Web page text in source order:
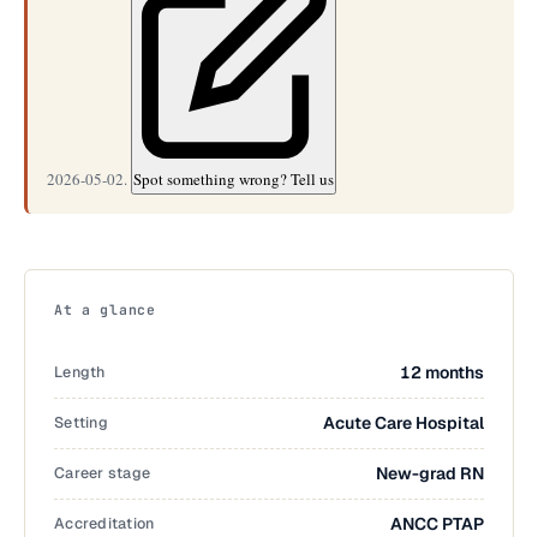
2026-05-02. Spot something wrong? Tell us
At a glance
Length 12 months
Setting Acute Care Hospital
Career stage New-grad RN
Accreditation ANCC PTAP